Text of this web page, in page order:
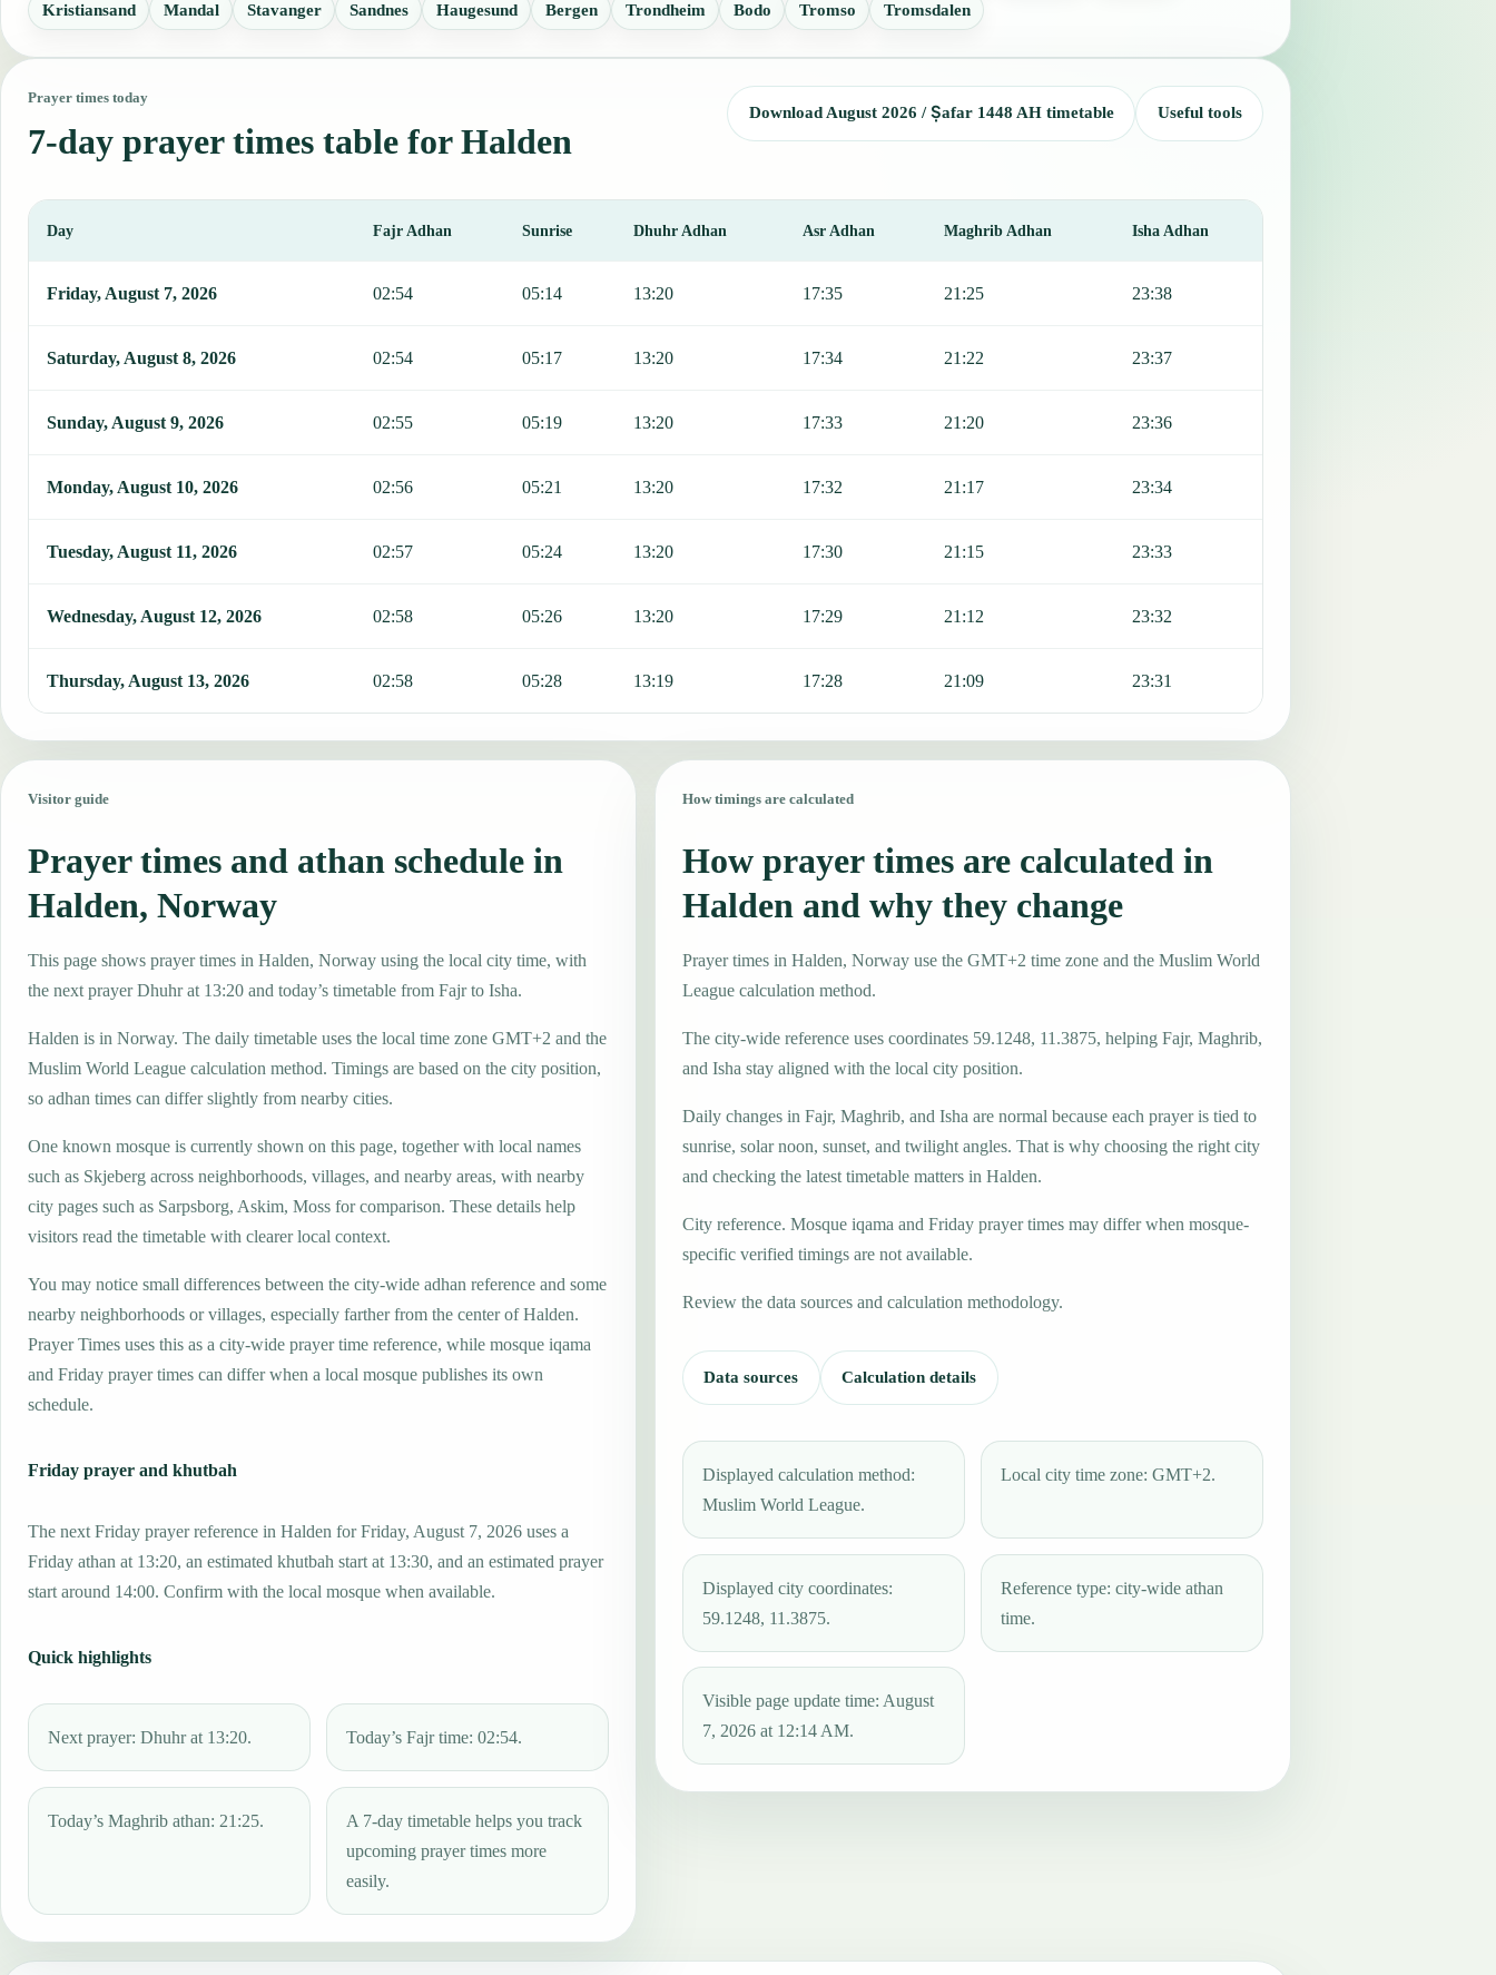
Kristiansand Mandal Stavanger Sandnes Haugesund Bergen Trondheim Bodo Tromso Tromsdalen
Prayer times today
7-day prayer times table for Halden
Download August 2026 / Ṣafar 1448 AH timetable Useful tools
Day Fajr Adhan Sunrise Dhuhr Adhan Asr Adhan Maghrib Adhan Isha Adhan
Friday, August 7, 2026 02:54 05:14 13:20 17:35 21:25 23:38
Saturday, August 8, 2026 02:54 05:17 13:20 17:34 21:22 23:37
Sunday, August 9, 2026 02:55 05:19 13:20 17:33 21:20 23:36
Monday, August 10, 2026 02:56 05:21 13:20 17:32 21:17 23:34
Tuesday, August 11, 2026 02:57 05:24 13:20 17:30 21:15 23:33
Wednesday, August 12, 2026 02:58 05:26 13:20 17:29 21:12 23:32
Thursday, August 13, 2026 02:58 05:28 13:19 17:28 21:09 23:31
Visitor guide
Prayer times and athan schedule in
Halden, Norway
This page shows prayer times in Halden, Norway using the local city time, with
the next prayer Dhuhr at 13:20 and today’s timetable from Fajr to Isha.
Halden is in Norway. The daily timetable uses the local time zone GMT+2 and the
Muslim World League calculation method. Timings are based on the city position,
so adhan times can differ slightly from nearby cities.
One known mosque is currently shown on this page, together with local names
such as Skjeberg across neighborhoods, villages, and nearby areas, with nearby
city pages such as Sarpsborg, Askim, Moss for comparison. These details help
visitors read the timetable with clearer local context.
You may notice small differences between the city-wide adhan reference and some
nearby neighborhoods or villages, especially farther from the center of Halden.
Prayer Times uses this as a city-wide prayer time reference, while mosque iqama
and Friday prayer times can differ when a local mosque publishes its own
schedule.
Friday prayer and khutbah
The next Friday prayer reference in Halden for Friday, August 7, 2026 uses a
Friday athan at 13:20, an estimated khutbah start at 13:30, and an estimated prayer
start around 14:00. Confirm with the local mosque when available.
Quick highlights
Next prayer: Dhuhr at 13:20. Today’s Fajr time: 02:54.
Today’s Maghrib athan: 21:25.
A 7-day timetable helps you track
upcoming prayer times more
easily.
How timings are calculated
How prayer times are calculated in
Halden and why they change
Prayer times in Halden, Norway use the GMT+2 time zone and the Muslim World
League calculation method.
The city-wide reference uses coordinates 59.1248, 11.3875, helping Fajr, Maghrib,
and Isha stay aligned with the local city position.
Daily changes in Fajr, Maghrib, and Isha are normal because each prayer is tied to
sunrise, solar noon, sunset, and twilight angles. That is why choosing the right city
and checking the latest timetable matters in Halden.
City reference. Mosque iqama and Friday prayer times may differ when mosque-
specific verified timings are not available.
Review the data sources and calculation methodology.
Data sources Calculation details
Displayed calculation method:
Muslim World League.
Local city time zone: GMT+2.
Displayed city coordinates:
59.1248, 11.3875.
Reference type: city-wide athan
time.
Visible page update time: August
7, 2026 at 12:14 AM.